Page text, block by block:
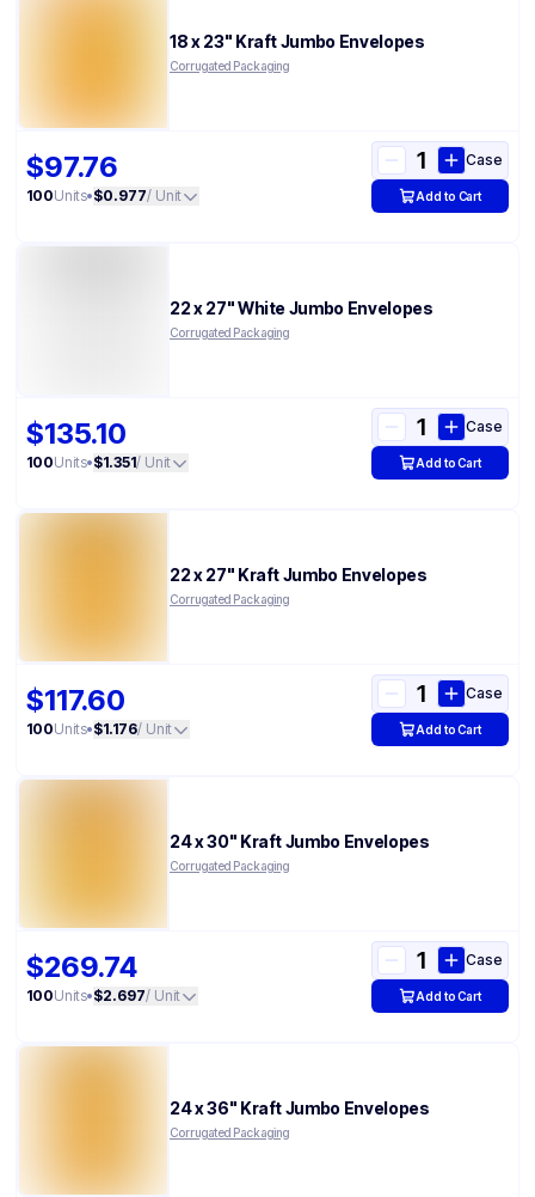
18 x 23" Kraft Jumbo Envelopes
Corrugated Packaging
$97.76
100Units•$0.977/ Unit
Case
Add to Cart
22 x 27" White Jumbo Envelopes
Corrugated Packaging
$135.10
100Units•$1.351/ Unit
Case
Add to Cart
22 x 27" Kraft Jumbo Envelopes
Corrugated Packaging
$117.60
100Units•$1.176/ Unit
Case
Add to Cart
24 x 30" Kraft Jumbo Envelopes
Corrugated Packaging
$269.74
100Units•$2.697/ Unit
Case
Add to Cart
24 x 36" Kraft Jumbo Envelopes
Corrugated Packaging